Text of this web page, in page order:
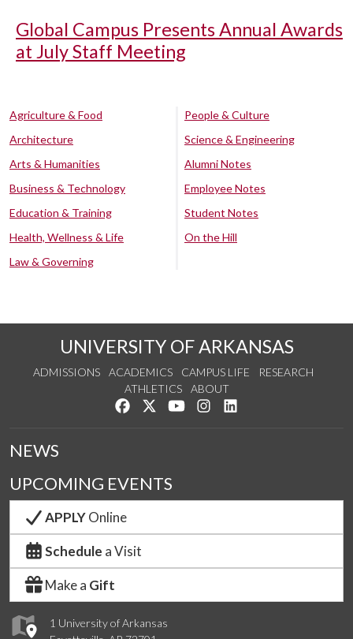
Global Campus Presents Annual Awards
at July Staff Meeting
Agriculture & Food
Architecture
Arts & Humanities
Business & Technology
Education & Training
Health, Wellness & Life
Law & Governing
People & Culture
Science & Engineering
Alumni Notes
Employee Notes
Student Notes
On the Hill
UNIVERSITY OF ARKANSAS
ADMISSIONS ACADEMICS CAMPUS LIFE
RESEARCH
ATHLETICS
ABOUT
Like us on Facebook
Follow us on Twitter
Watch us on YouTube
See us on Instagram
1 University of Arkansas
NEWS
UPCOMING EVENTS
APPLYOnline
Schedule a Visit
Make a Gift